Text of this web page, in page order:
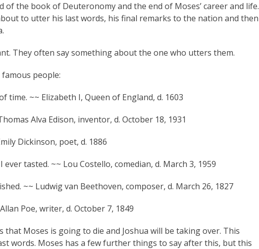
t
n
of the book of Deuteronomy and the end of Moses’ career and life.
to utter his last words, his final remarks to the nation and then
They often say something about the one who utters them.
people:
time. ~~ Elizabeth I, Queen of England, d. 1603
Alva Edison, inventor, d. October 18, 1931
Dickinson, poet, d. 1886
tasted. ~~ Lou Costello, comedian, d. March 3, 1959
~~ Ludwig van Beethoven, composer, d. March 26, 1827
Poe, writer, d. October 7, 1849
that Moses is going to die and Joshua will be taking over. This
words. Moses has a few further things to say after this, but this